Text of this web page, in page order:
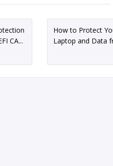
CA...
How to Protect
Laptop and Data